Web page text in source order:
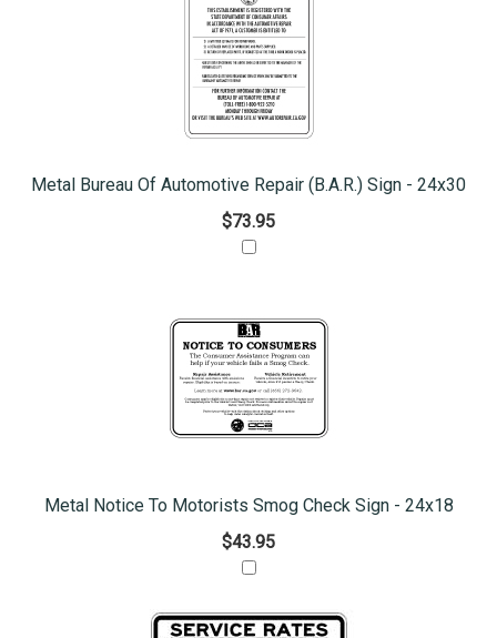
Metal Bureau Of Automotive Repair (B.A.R.) Sign - 24x30
$73.95
Metal Notice To Motorists Smog Check Sign - 24x18
$43.95